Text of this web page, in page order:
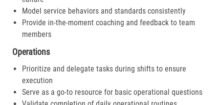
Model service behaviors and standards consistently
Provide in-the-moment coaching and feedback to team
members
Operations
Prioritize and delegate tasks during shifts to ensure
execution
Serve as a go-to resource for basic operational questions